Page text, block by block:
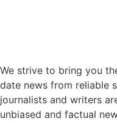
We strive to bring you
date news from reliable
journalists and writers
unbiased and factual